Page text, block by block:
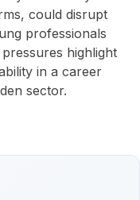
could disrupt
professionals
highlight
in a career
sector.